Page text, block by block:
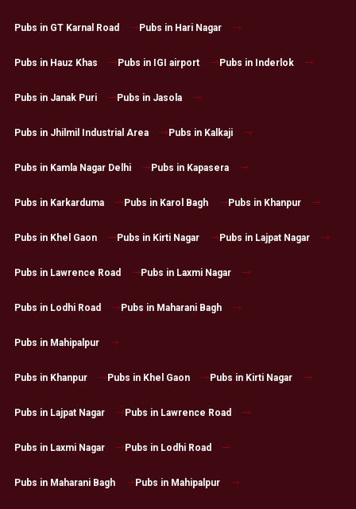
Pubs in GT Karnal Road Pubs in Hari Nagar
Pubs in Hauz Khas Pubs in IGI airport Pubs in Inderlok
Pubs in Janak Puri Pubs in Jasola
Pubs in Jhilmil Industrial Area Pubs in Kalkaji
Pubs in Kamla Nagar Delhi Pubs in Kapasera
Pubs in Karkarduma Pubs in Karol Bagh Pubs in Khanpur
Pubs in Khel Gaon Pubs in Kirti Nagar Pubs in Lajpat Nagar
Pubs in Lawrence Road Pubs in Laxmi Nagar
Pubs in Lodhi Road Pubs in Maharani Bagh
Pubs in Mahipalpur
Pubs in Khanpur Pubs in Khel Gaon Pubs in Kirti Nagar
Pubs in Lajpat Nagar Pubs in Lawrence Road
Pubs in Laxmi Nagar Pubs in Lodhi Road
Pubs in Maharani Bagh Pubs in Mahipalpur